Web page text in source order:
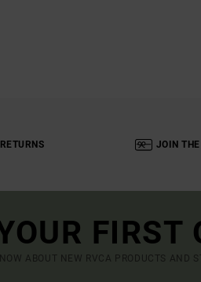
JOIN
FIRST
ABOUT NEW RVCA PRODUCTS AND